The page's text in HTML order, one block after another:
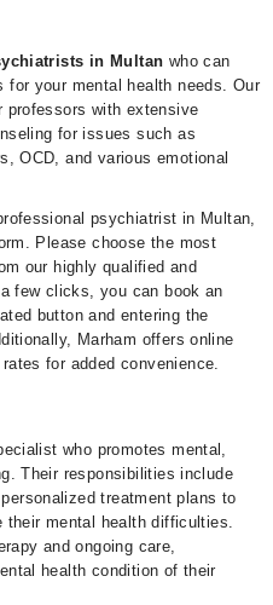
in Multan who can
your mental health needs. Our
professors with extensive
for issues such as
OCD, and various emotional
psychiatrist in Multan,
Please choose the most
our highly qualified and
few clicks, you can book an
button and entering the
Marham offers online
for added convenience.
who promotes mental,
Their responsibilities include
treatment plans to
their mental health difficulties.
and ongoing care,
health condition of their